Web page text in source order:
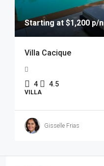
Starting at $1,200 p/n
Villa Cacique
4 4.5
VILLA
Gisselle Frias